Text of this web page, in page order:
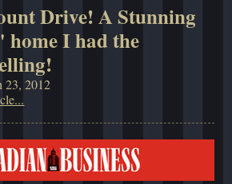
Drive! A Stunning
I had the
23, 2012